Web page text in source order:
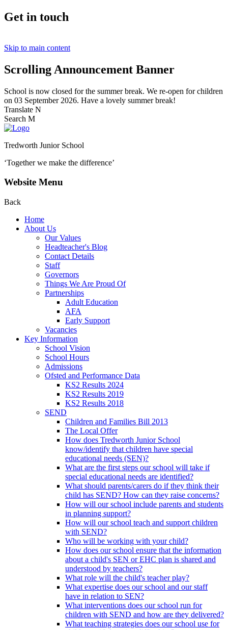
Get in touch
Skip to main content
Scrolling Announcement Banner
School is now closed for the summer break. We re-open for children
on 03 September 2026. Have a lovely summer break!
Translate N
Search M
Tredworth Junior School
‘Together we make the difference’
Website Menu
Back
Home
About Us
Our Values
Headteacher's Blog
Contact Details
Staff
Governors
Things We Are Proud Of
Partnerships
Adult Education
AFA
Early Support
Vacancies
Key Information
School Vision
School Hours
Admissions
Ofsted and Performance Data
KS2 Results 2024
KS2 Results 2019
KS2 Results 2018
SEND
Children and Families Bill 2013
The Local Offer
How does Tredworth Junior School
know/identify that children have special
educational needs (SEN)?
What are the first steps our school will take if
special educational needs are identified?
What should parents/carers do if they think their
child has SEND? How can they raise concerns?
How will our school include parents and students
in planning support?
How will our school teach and support children
with SEND?
Who will be working with your child?
How does our school ensure that the information
about a child's SEN or EHC plan is shared and
understood by teachers?
What role will the child's teacher play?
What expertise does our school and our staff
have in relation to SEN?
What interventions does our school run for
children with SEND and how are they delivered?
What teaching strategies does our school use for